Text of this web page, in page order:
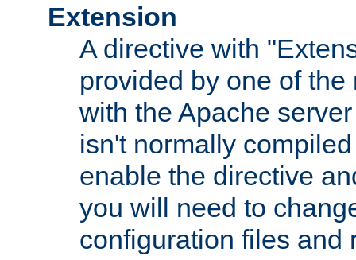
Extension
A directive with
provided by one of
with the Apache
isn't normally
enable the directive
you will need to
configuration files and